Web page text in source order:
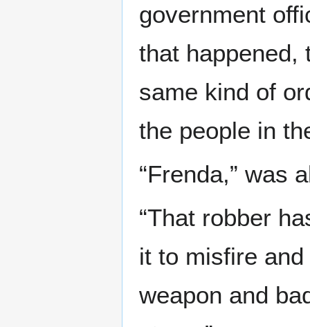
government
that happened,
same kind of
the people in
“Frenda,” was
“That robber
it to misfire
weapon and